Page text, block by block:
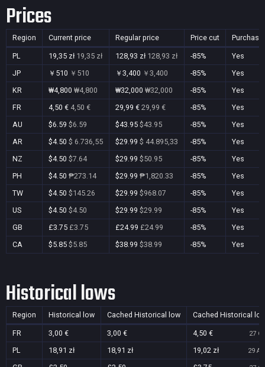
Prices
Region Current price Regular price Price cut
PL 19,35 zł 19,35 zł 128,93 zł 128,93 zł -85%
Yes
JP
￥510 ￥510 ￥3,400 ￥3,400 -85%
Yes
KR
₩4,800 ₩4,800 ₩32,000 ₩32,000 -85%
Yes
FR
4,50 € 4,50 € 29,99 € 29,99 € -85%
Yes
AU
$6.59 $6.59 $43.95 $43.95 -85%
Yes
AR
$4.50 $ 6.736,55 $29.99 $ 44.895,33 -85%
Yes
NZ
$4.50 $7.64 $29.99 $50.95 -85%
Yes
PH
$4.50 ₱273.14 $29.99 ₱1,820.33 -85%
Yes
TW
$4.50 $145.26 $29.99 $968.07 -85%
Yes
US
$4.50 $4.50 $29.99 $29.99 -85%
Yes
GB
£3.75 £3.75 £24.99 £24.99 -85%
Yes
CA
$5.85 $5.85 $38.99 $38.99 -85% Yes
Historical lows
Region Historical low Cached Historical low Cached Historical
FR 3,00 € 3,00 € 4,50 € 27
PL 18,91 zł 18,91 zł 19,02 zł 29